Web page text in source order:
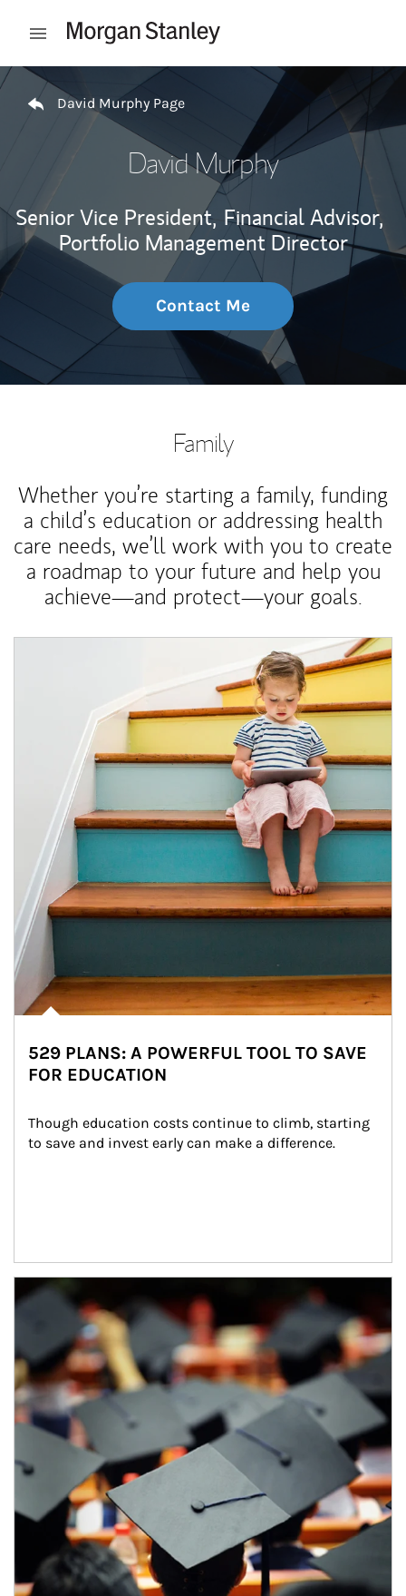
Open mobile menu
Return to Nav
David Murphy Page
David Murphy
Senior Vice President, Financial Advisor,
Portfolio Management Director
Contact Me
Family
Whether you’re starting a family, funding
a child’s education or addressing health
care needs, we’ll work with you to create
a roadmap to your future and help you
achieve—and protect—your goals.
529 PLANS: A POWERFUL TOOL TO SAVE
FOR EDUCATION
Though education costs continue to climb, starting
to save and invest early can make a difference.
Article Image